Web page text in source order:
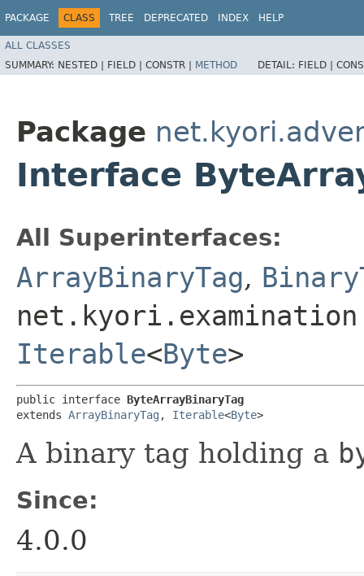
PACKAGE CLASS TREE DEPRECATED INDEX HELP
ALL CLASSES
SUMMARY: NESTED | FIELD | CONSTR | METHOD DETAIL: FIELD |
Package
Interface
All Superinterfaces:
ArrayBinaryTag,
Iterable<Byte>
public interface ByteArrayBinaryTag
extends ArrayBinaryTag , Iterable<Byte>
A binary tag holding a
Since:
4.0.0